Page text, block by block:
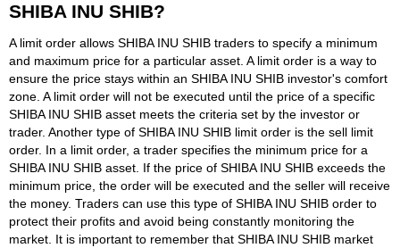
SHIBA INU SHIB?
A limit order allows SHIBA INU SHIB traders to specify a minimum
and maximum price for a particular asset. A limit order is a way to
ensure the price stays within an SHIBA INU SHIB investor's comfort
zone. A limit order will not be executed until the price of a specific
SHIBA INU SHIB asset meets the criteria set by the investor or
trader. Another type of SHIBA INU SHIB limit order is the sell limit
order. In a limit order, a trader specifies the minimum price for a
SHIBA INU SHIB asset. If the price of SHIBA INU SHIB exceeds the
minimum price, the order will be executed and the seller will receive
the money. Traders can use this type of SHIBA INU SHIB order to
protect their profits and avoid being constantly monitoring the
market. It is important to remember that SHIBA INU SHIB market